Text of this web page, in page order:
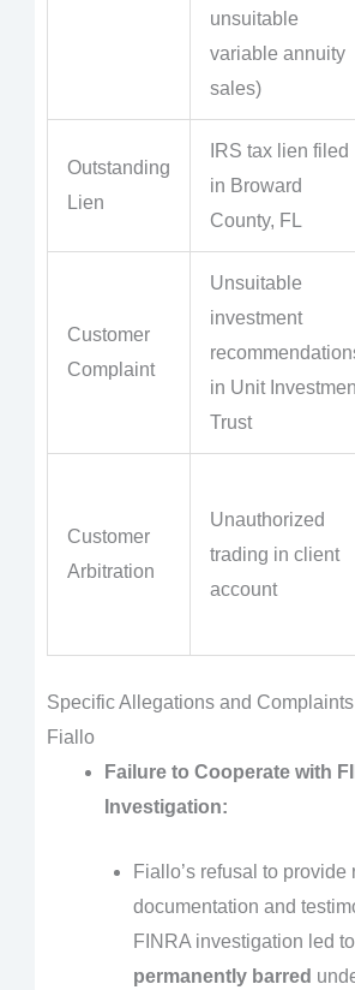
unsuitable
variable annuity
sales)
Outstanding
Lien
IRS tax lien filed
in Broward
County, FL
Customer
Complaint
Unsuitable
investment
in Unit
Trust
Customer
Arbitration
Unauthorized
trading in client
account
Specific Allegations and
Fiallo
Failure to Cooperate with
Investigation:
Fiallo’s refusal to provide
documentation and
FINRA investigation led
permanently barred